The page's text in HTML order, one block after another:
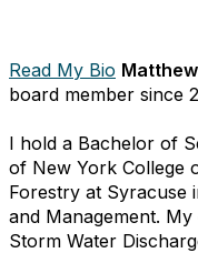
Read My Bio
board member since
I hold a Bachelor of
of New York College
Forestry at Syracuse
and Management.
Storm Water